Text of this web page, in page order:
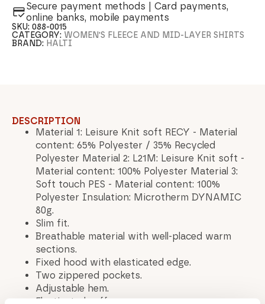
Secure payment methods | Card payments,
online banks, mobile payments
SKU:088-0015
CATEGORY: WOMEN'S FLEECE AND MID-LAYER SHIRTS
BRAND: HALTI
DESCRIPTION
Material 1: Leisure Knit soft RECY - Material
content: 65% Polyester / 35% Recycled
Polyester Material 2: L21M: Leisure Knit soft -
Material content: 100% Polyester Material 3:
Soft touch PES - Material content: 100%
Polyester Insulation: Microtherm DYNAMIC
80g.
Slim fit.
Breathable material with well-placed warm
sections.
Fixed hood with elasticated edge.
Two zippered pockets.
Adjustable hem.
Elasticated cuffs.